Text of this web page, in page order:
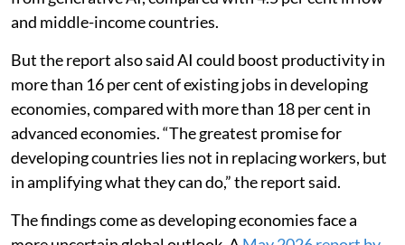
high-income countries face potential automation risk
from generative AI, compared with 4.5 per cent in low-
and middle-income countries.
But the report also said AI could boost productivity in
more than 16 per cent of existing jobs in developing
economies, compared with more than 18 per cent in
advanced economies. “The greatest promise for
developing countries lies not in replacing workers, but
in amplifying what they can do,” the report said.